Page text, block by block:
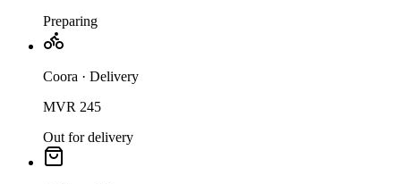
Preparing
Coora · Delivery
MVR 245
Out for delivery